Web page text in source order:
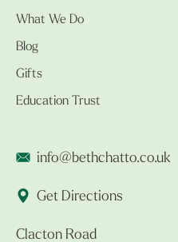
What We Do
Blog
Gifts
Education Trust
info@bethchatto.co.uk
Get Directions
Clacton Road